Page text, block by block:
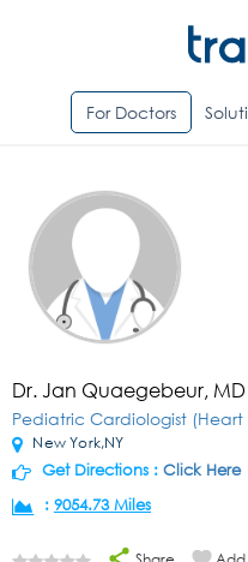
For Doctors
Dr. Jan Quaegebeur, MD
Pediatric Cardiologist (Heart
New York,NY
Get Directions : Click Here
: 9054.73 Miles